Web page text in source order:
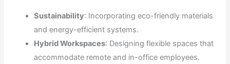
Sustainability: Incorporating eco-friendly materials
and energy-efficient systems.
Hybrid Workspaces: Designing flexible spaces that
accommodate remote and in-office employees.